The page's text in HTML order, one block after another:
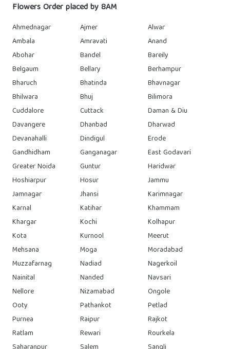
Flowers Order placed by 8AM
Ahmednagar Ajmer
Alwar
Ambala
Amravati
Anand
Abohar
Bandel
Bareily
Belgaum
Bellary
Berhampur
Bharuch
Bhatinda
Bhavnagar
Bhilwara
Bhuj
Bilimora
Cuddalore
Cuttack
Daman & Diu
Davangere
Dhanbad
Dharwad
Devanahalli
Dindigul
Erode
Gandhidham
Ganganagar
East Godavari
Greater Noida
Guntur
Haridwar
Hoshiarpur
Hosur
Jammu
Jamnagar
Jhansi
Karimnagar
Karnal
Katihar
Khammam
Khargar
Kochi
Kolhapur
Kota
Kurnool
Meerut
Mehsana
Moga
Moradabad
Muzzafarnag
Nadiad
Nagerkoil
Nainital
Nanded
Navsari
Nellore
Nizamabad
Ongole
Ooty
Pathankot
Petlad
Purnea
Raipur
Rajkot
Ratlam
Rewari
Rourkela